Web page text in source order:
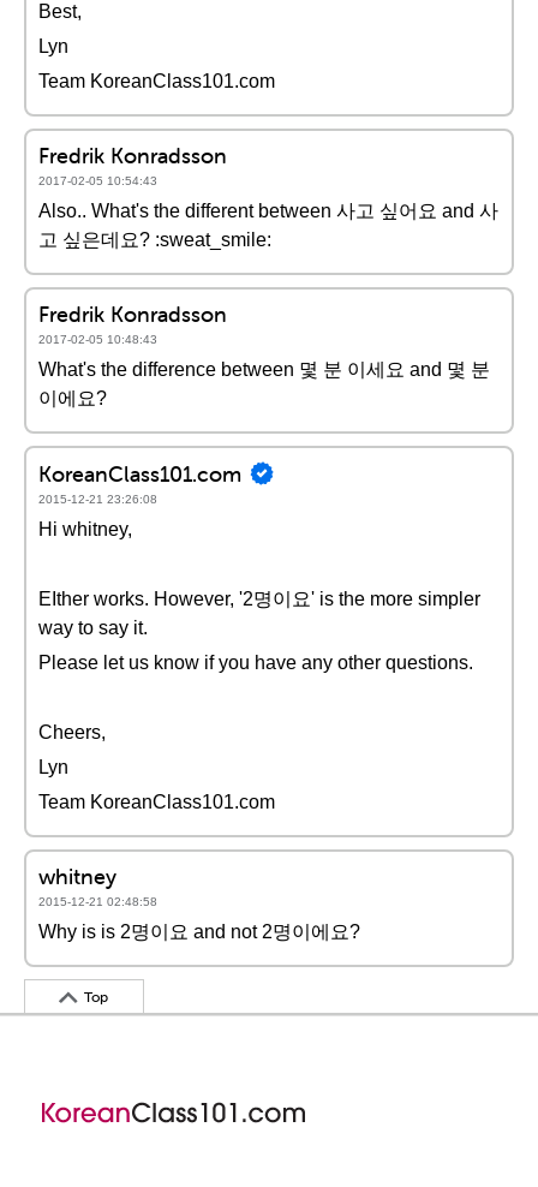
Best,
Lyn
Team KoreanClass101.com
Fredrik Konradsson
2017-02-05 10:54:43
Also.. What's the different between 사고 싶어요 and 사
고 싶은데요? :sweat_smile:
Fredrik Konradsson
2017-02-05 10:48:43
What's the difference between 몇 분 이세요 and 몇 분
이에요?
KoreanClass101.com
2015-12-21 23:26:08
Hi whitney,
EIther works. However, '2명이요' is the more simpler
way to say it.
Please let us know if you have any other questions.
Cheers,
Lyn
Team KoreanClass101.com
whitney
2015-12-21 02:48:58
Why is is 2명이요 and not 2명이에요?
Top